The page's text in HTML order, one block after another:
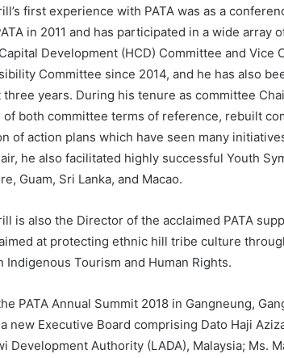
first experience with PATA was as a
in 2011 and has participated in a wide array
Development (HCD) Committee and Vice
Committee since 2014, and he has also
three years. During his tenure as committee
of both committee terms of reference, rebuilt
of action plans which have seen many
he also facilitated highly successful Youth
Guam, Sri Lanka, and Macao.
is also the Director of the acclaimed PATA
at protecting ethnic hill tribe culture
Indigenous Tourism and Human Rights.
PATA Annual Summit 2018 in Gangneung,
new Executive Board comprising Dato Haji
Development Authority (LADA), Malaysia; Ms.